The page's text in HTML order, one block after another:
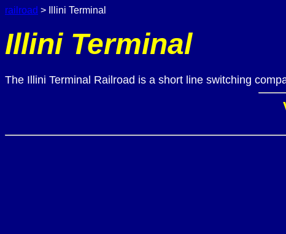
railroad > Illini Terminal
Illini Terminal
The Illini Terminal Railroad is a short line switching